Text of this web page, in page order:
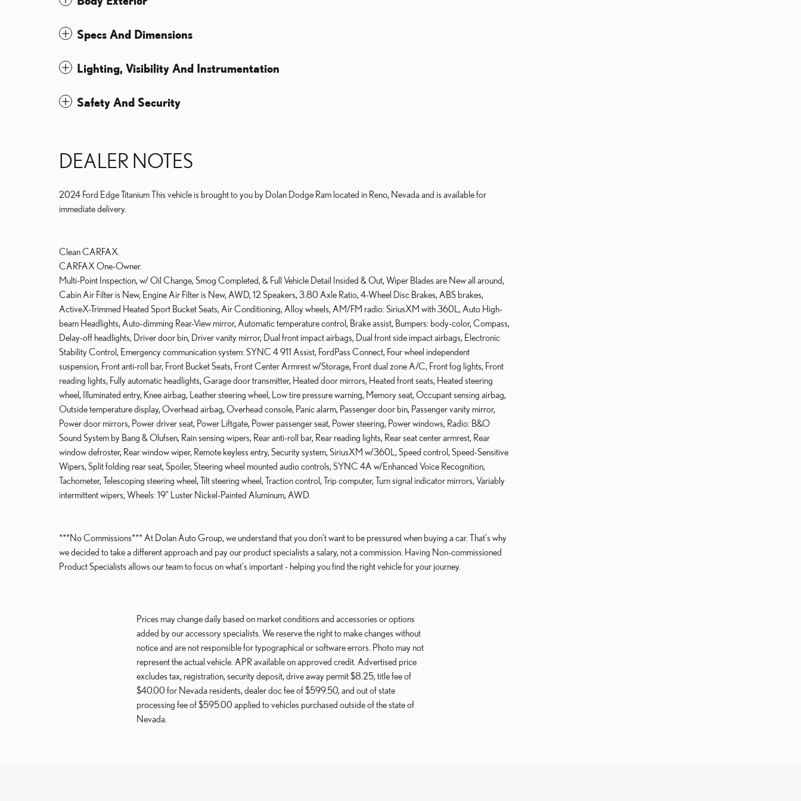
Specs And Dimensions
Lighting, Visibility And Instrumentation
Safety And Security
DEALER NOTES
2024 Ford Edge Titanium This vehicle is brought to you by Dolan Dodge Ram located in Reno, Nevada and is available for
immediate delivery.
Clean CARFAX.
CARFAX One-Owner.
Multi-Point Inspection, w/ Oil Change, Smog Completed, & Full Vehicle Detail Insided & Out, Wiper Blades are New all around,
Cabin Air Filter is New, Engine Air Filter is New, AWD, 12 Speakers, 3.80 Axle Ratio, 4-Wheel Disc Brakes, ABS brakes,
ActiveX-Trimmed Heated Sport Bucket Seats, Air Conditioning, Alloy wheels, AM/FM radio: SiriusXM with 360L, Auto High-
beam Headlights, Auto-dimming Rear-View mirror, Automatic temperature control, Brake assist, Bumpers: body-color, Compass,
Delay-off headlights, Driver door bin, Driver vanity mirror, Dual front impact airbags, Dual front side impact airbags, Electronic
Stability Control, Emergency communication system: SYNC 4 911 Assist, FordPass Connect, Four wheel independent
suspension, Front anti-roll bar, Front Bucket Seats, Front Center Armrest w/Storage, Front dual zone A/C, Front fog lights, Front
reading lights, Fully automatic headlights, Garage door transmitter, Heated door mirrors, Heated front seats, Heated steering
wheel, Illuminated entry, Knee airbag, Leather steering wheel, Low tire pressure warning, Memory seat, Occupant sensing airbag,
Outside temperature display, Overhead airbag, Overhead console, Panic alarm, Passenger door bin, Passenger vanity mirror,
Power door mirrors, Power driver seat, Power Liftgate, Power passenger seat, Power steering, Power windows, Radio: B&O
Sound System by Bang & Olufsen, Rain sensing wipers, Rear anti-roll bar, Rear reading lights, Rear seat center armrest, Rear
window defroster, Rear window wiper, Remote keyless entry, Security system, SiriusXM w/360L, Speed control, Speed-Sensitive
Wipers, Split folding rear seat, Spoiler, Steering wheel mounted audio controls, SYNC 4A w/Enhanced Voice Recognition,
Tachometer, Telescoping steering wheel, Tilt steering wheel, Traction control, Trip computer, Turn signal indicator mirrors, Variably
intermittent wipers, Wheels: 19" Luster Nickel-Painted Aluminum, AWD.
***No Commissions*** At Dolan Auto Group, we understand that you don't want to be pressured when buying a car. That's why
we decided to take a different approach and pay our product specialists a salary, not a commission. Having Non-commissioned
Product Specialists allows our team to focus on what's important - helping you find the right vehicle for your journey.
Prices may change daily based on market conditions and accessories or options
added by our accessory specialists. We reserve the right to make changes without
notice and are not responsible for typographical or software errors. Photo may not
represent the actual vehicle. APR available on approved credit. Advertised price
excludes tax, registration, security deposit, drive away permit $8.25, title fee of
$40.00 for Nevada residents, dealer doc fee of $599.50, and out of state
processing fee of $595.00 applied to vehicles purchased outside of the state of
Nevada.